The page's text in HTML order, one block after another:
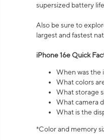
supersized battery
Also be sure to
largest and fastest
iPhone 16e Quick
When was the
What colors
What storage
What camera
What is the
*Color and memory